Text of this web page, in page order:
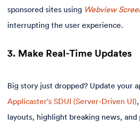
sponsored sites using Webview
interrupting the user experience.
3. Make Real-Time Updates
Big story just dropped? Update your
Applicaster’s SDUI (Server-Driven UI)
layouts, highlight breaking news, and